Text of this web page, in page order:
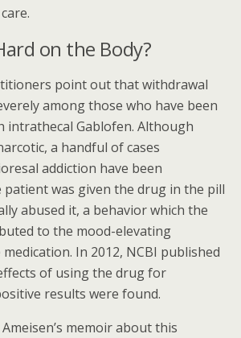
on the Body?
point out that withdrawal
among those who have been
intrathecal Gablofen. Although
a handful of cases
addiction have been
patient was given the drug in the pill
abused it, a behavior which the
to the mood-elevating
In 2012, NCBI published
of using the drug for
results were found.
memoir about this